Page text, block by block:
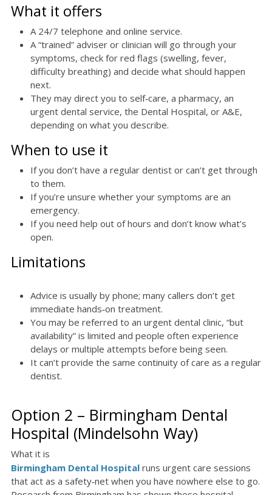
What it offers
A 24/7 telephone and online service.
A “trained” adviser or clinician will go through your
symptoms, check for red flags (swelling, fever,
difficulty breathing) and decide what should happen
next.
They may direct you to self‑care, a pharmacy, an
urgent dental service, the Dental Hospital, or A&E,
depending on what you describe.
When to use it
If you don’t have a regular dentist or can’t get through
to them.
If you’re unsure whether your symptoms are an
emergency.
If you need help out of hours and don’t know what’s
open.
Limitations
Advice is usually by phone; many callers don’t get
immediate hands‑on treatment.
You may be referred to an urgent dental clinic, “but
availability” is limited and people often experience
delays or multiple attempts before being seen.
It can’t provide the same continuity of care as a regular
dentist.
Option 2 – Birmingham Dental
Hospital (Mindelsohn Way)
What it is
Birmingham Dental Hospital runs urgent care sessions
that act as a safety‑net when you have nowhere else to go.